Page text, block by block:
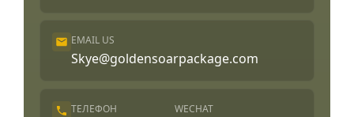
EMAIL US
Skye@goldensoarpackage.com
ТЕЛЕФОН WECHAT